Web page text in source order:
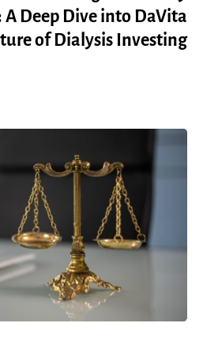
A Deep Dive into DaVita
of Dialysis Investing